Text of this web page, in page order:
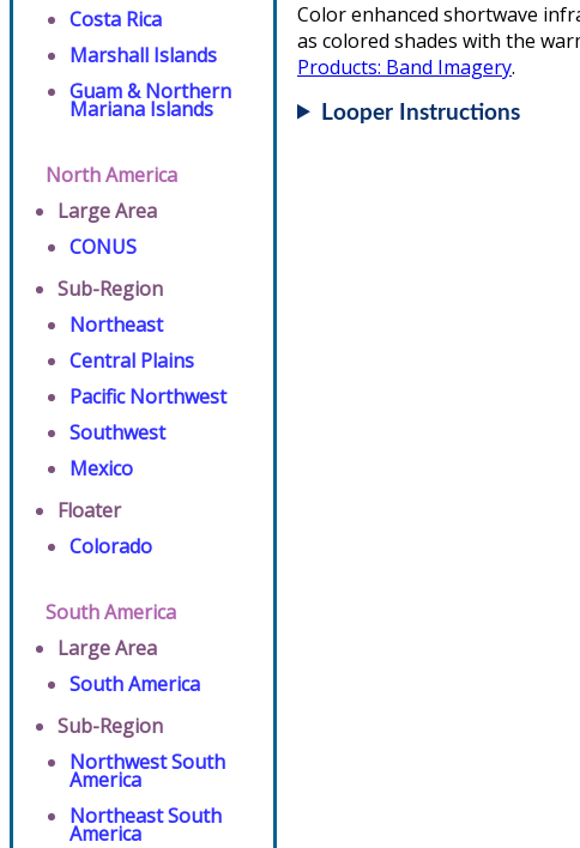
Costa Rica
Marshall Islands
Guam & Northern
Mariana Islands
North America
Large Area
CONUS
Sub-Region
Northeast
Central Plains
Pacific Northwest
Southwest
Mexico
Floater
Colorado
South America
Large Area
South America
Sub-Region
Northwest South
America
Northeast South
America
Color enhanced shortwave
as colored shades with the
Products: Band Imagery.
Looper Instructions